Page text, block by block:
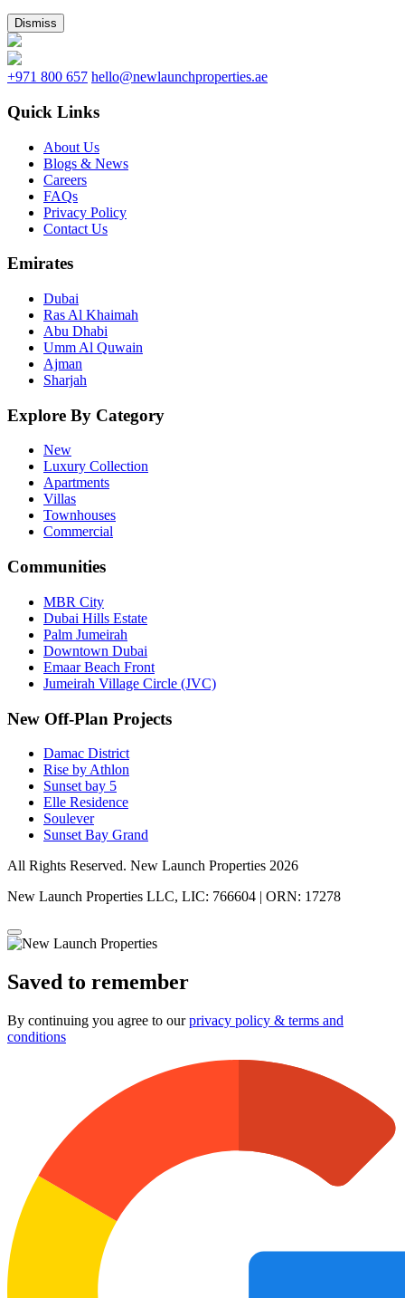
Dismiss
+971 800 657 hello@newlaunchproperties.ae
Quick Links
About Us
Blogs & News
Careers
FAQs
Privacy Policy
Contact Us
Emirates
Dubai
Ras Al Khaimah
Abu Dhabi
Umm Al Quwain
Ajman
Sharjah
Explore By Category
New
Luxury Collection
Apartments
Villas
Townhouses
Commercial
Communities
MBR City
Dubai Hills Estate
Palm Jumeirah
Downtown Dubai
Emaar Beach Front
Jumeirah Village Circle (JVC)
New Off-Plan Projects
Damac District
Rise by Athlon
Sunset bay 5
Elle Residence
Soulever
Sunset Bay Grand
All Rights Reserved. New Launch Properties 2026
New Launch Properties LLC, LIC: 766604 | ORN: 17278
Saved to remember
By continuing you agree to ourprivacy policy & terms and
conditions